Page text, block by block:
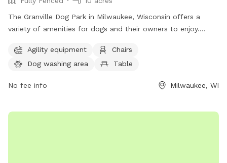
The Granville Dog Park in Milwaukee, Wisconsin offers a
variety of amenities for dogs and their owners to enjoy.
equipment, chairs, tables, a field for play, access to a river,
stream or creek, and even a swimming pool for dogs to cool
individuals can contact the park office at (414) 257-7275. An
their owners.
Agility equipment
Chairs
Dog washing area
Table
No fee info Milwaukee, WI